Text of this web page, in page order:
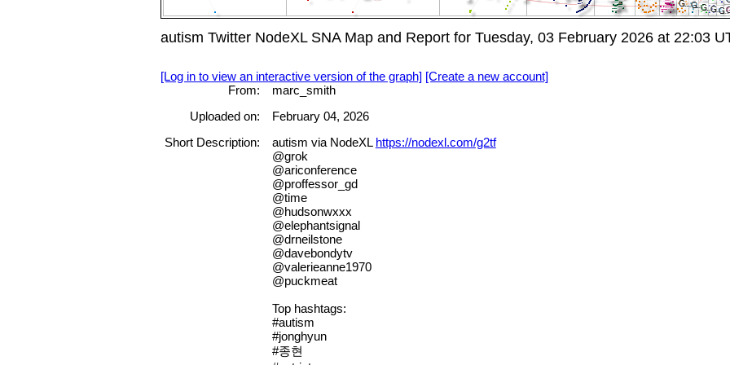
autism Twitter NodeXL SNA Map and Report for Tuesday, 03 February 2026 at 22:03
[Log in to view an interactive version of the graph] [Create a new account]
From:
marc_smith
Uploaded on:
February 04, 2026
Short Description:
autism via NodeXL https://nodexl.com/g2tf
@grok
@ariconference
@proffessor_gd
@time
@hudsonwxxx
@elephantsignal
@drneilstone
@davebondytv
@valerieanne1970
@puckmeat
Top hashtags:
#autism
#jonghyun
#종현